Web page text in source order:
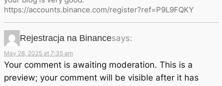
https://accounts.binance.com/register?ref=P9L9FQKY
Rejestracja na Binancesays:
May 28, 2025 at 7:35 am
Your comment is awaiting moderation. This is a
preview; your comment will be visible after it has